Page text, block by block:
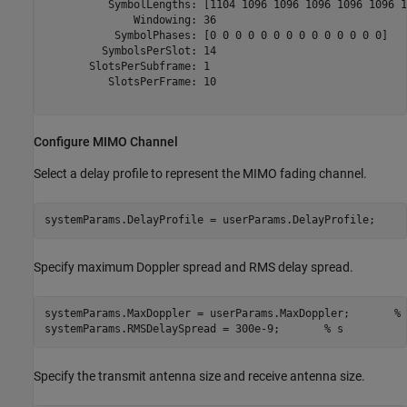
SymbolLengths: [1104 1096 1096 1096 1096 1096
              Windowing: 36
           SymbolPhases: [0 0 0 0 0 0 0 0 0 0 0 0 0 0]
         SymbolsPerSlot: 14
       SlotsPerSubframe: 1
          SlotsPerFrame: 10
Configure MIMO Channel
Select a delay profile to represent the MIMO fading channel.
systemParams.DelayProfile = userParams.DelayProfile;
Specify maximum Doppler spread and RMS delay spread.
systemParams.MaxDoppler = userParams.MaxDoppler; %
systemParams.RMSDelaySpread = 300e-9; % s
Specify the transmit antenna size and receive antenna size.